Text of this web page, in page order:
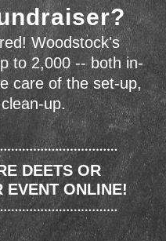
Woodstock's
to 2,000 -- both in-
care of the set-up,
up.
DEETS OR
EVENT ONLINE!